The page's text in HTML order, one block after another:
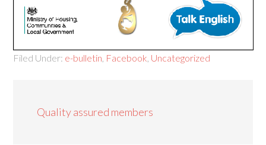
Filed Under: e-bulletin Facebook Uncategorized
Quality assured members